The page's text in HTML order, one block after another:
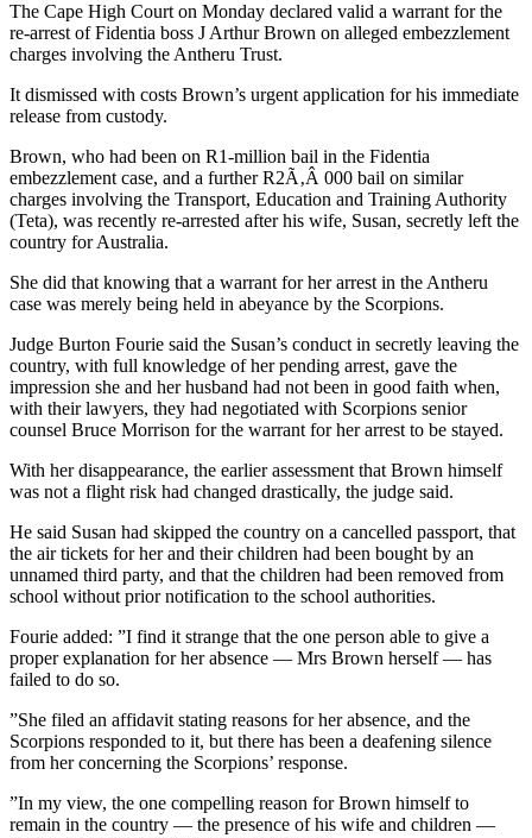
The Cape High Court on Monday declared valid a warrant for the
re-arrest of Fidentia boss J Arthur Brown on alleged embezzlement
charges involving the Antheru Trust.
It dismissed with costs Brown’s urgent application for his immediate
release from custody.
Brown, who had been on R1-million bail in the Fidentia
embezzlement case, and a further R2Ã‚Â 000 bail on similar
charges involving the Transport, Education and Training Authority
(Teta), was recently re-arrested after his wife, Susan, secretly left the
country for Australia.
She did that knowing that a warrant for her arrest in the Antheru
case was merely being held in abeyance by the Scorpions.
Judge Burton Fourie said the Susan’s conduct in secretly leaving the
country, with full knowledge of her pending arrest, gave the
impression she and her husband had not been in good faith when,
with their lawyers, they had negotiated with Scorpions senior
counsel Bruce Morrison for the warrant for her arrest to be stayed.
With her disappearance, the earlier assessment that Brown himself
was not a flight risk had changed drastically, the judge said.
He said Susan had skipped the country on a cancelled passport, that
the air tickets for her and their children had been bought by an
unnamed third party, and that the children had been removed from
school without prior notification to the school authorities.
Fourie added: ”I find it strange that the one person able to give a
proper explanation for her absence — Mrs Brown herself — has
failed to do so.
”She filed an affidavit stating reasons for her absence, and the
Scorpions responded to it, but there has been a deafening silence
from her concerning the Scorpions’ response.
”In my view, the one compelling reason for Brown himself to
remain in the country — the presence of his wife and children —